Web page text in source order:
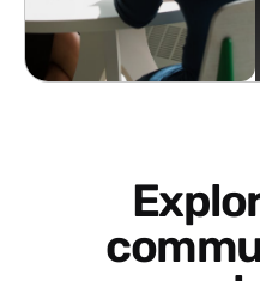
Explore more